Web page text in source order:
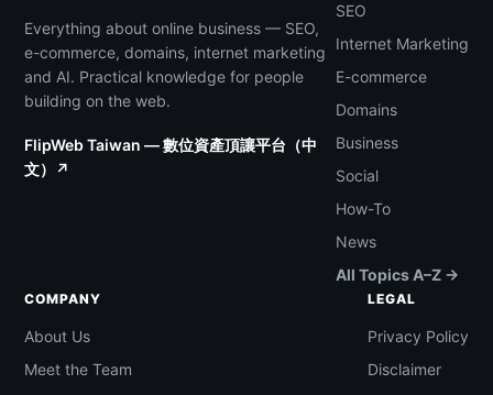
Everything about online business — SEO,
e-commerce, domains, internet marketing
and AI. Practical knowledge for people
building on the web.
FlipWeb Taiwan — 數位資產頂讓平台（中
文）↗
SEO
Internet Marketing
E-commerce
Domains
Business
Social
How-To
News
All Topics A–Z →
COMPANY
About Us
Meet the Team
LEGAL
Privacy Policy
Disclaimer